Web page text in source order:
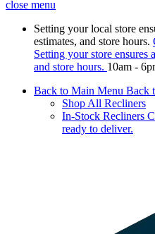
close menu
Setting your local store
estimates, and store hours.
Setting your store ensures
and store hours. 10am -
Back to Main Menu Back
Shop All Recliners
In-Stock Recliners
ready to deliver.